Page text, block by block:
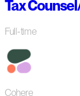
Tax
Full-time
Cohere